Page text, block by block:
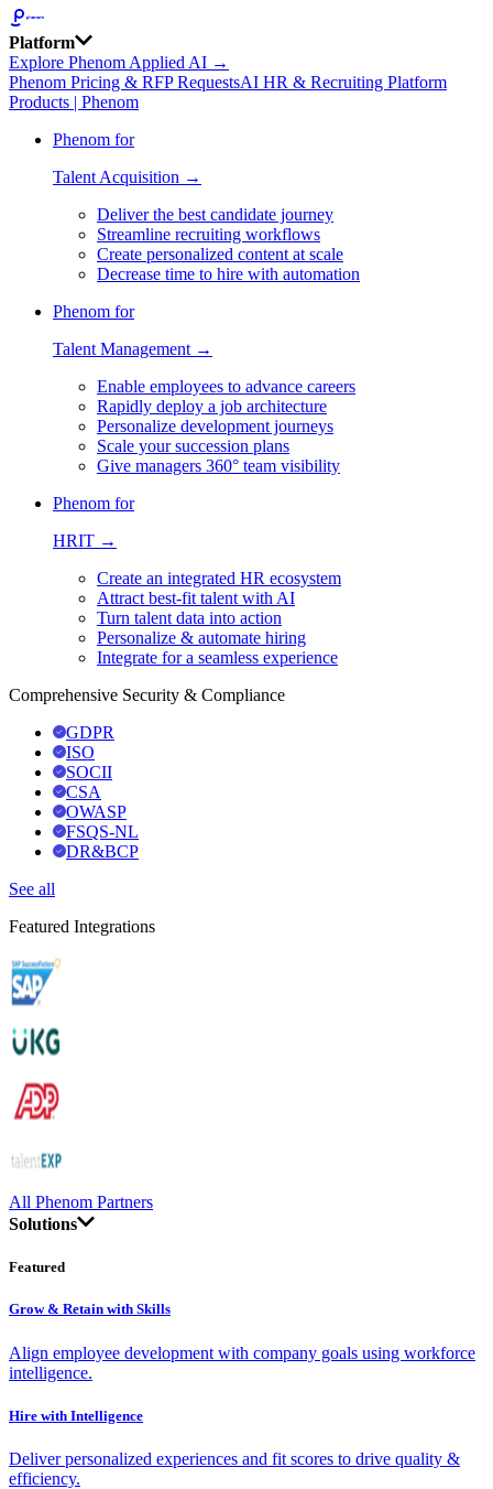
Platform
Explore Phenom Applied AI →
Phenom Pricing & RFP RequestsAI HR & Recruiting Platform
Products | Phenom
Phenom for
Talent Acquisition →
Deliver the best candidate journey
Streamline recruiting workflows
Create personalized content at scale
Decrease time to hire with automation
Phenom for
Talent Management →
Enable employees to advance careers
Rapidly deploy a job architecture
Personalize development journeys
Scale your succession plans
Give managers 360° team visibility
Phenom for
HRIT →
Create an integrated HR ecosystem
Attract best-fit talent with AI
Turn talent data into action
Personalize & automate hiring
Integrate for a seamless experience
Comprehensive Security & Compliance
GDPR
ISO
SOCII
CSA
OWASP
FSQS-NL
DR&BCP
See all
Featured Integrations
All Phenom Partners
Solutions
Featured
Grow & Retain with Skills
Align employee development with company goals using workforce
intelligence.
Hire with Intelligence
Deliver personalized experiences and fit scores to drive quality &
efficiency.